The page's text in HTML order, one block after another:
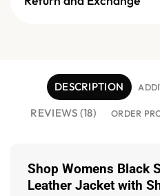
DESCRIPTION
REVIEWS (18) ORDER
Shop Womens Black
Leather Jacket with